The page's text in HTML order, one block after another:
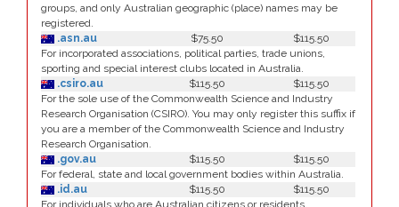
groups, and only Australian geographic (place) names may be
registered.
.asn.au
$75.50
$115.50
For incorporated associations, political parties, trade unions,
sporting and special interest clubs located in Australia.
.csiro.au
$115.50
$115.50
For the sole use of the Commonwealth Science and Industry
Research Organisation (CSIRO). You may only register this suffix if
you are a member of the Commonwealth Science and Industry
Research Organisation.
.gov.au
$115.50
$115.50
For federal, state and local government bodies within Australia.
.id.au
$115.50
$115.50
For individuals who are Australian citizens or residents.